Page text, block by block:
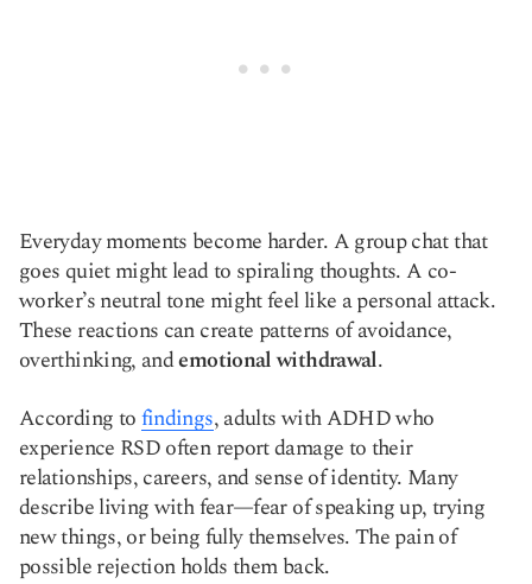
Everyday moments become harder. A group chat that
goes quiet might lead to spiraling thoughts. A co-
worker’s neutral tone might feel like a personal attack.
These reactions can create patterns of avoidance,
overthinking, andemotional withdrawal.
According tofindings, adults with ADHD who
experience RSD often report damage to their
relationships, careers, and sense of identity. Many
describe living with fear—fear of speaking up, trying
new things, or being fully themselves. The pain of
possible rejection holds them back.